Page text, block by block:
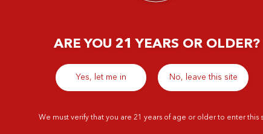
ARE YOU 21 YEARS OR OLDER?
Yes, let me in No, leave this site
We must verify that you are 21 years of age or older to enter this